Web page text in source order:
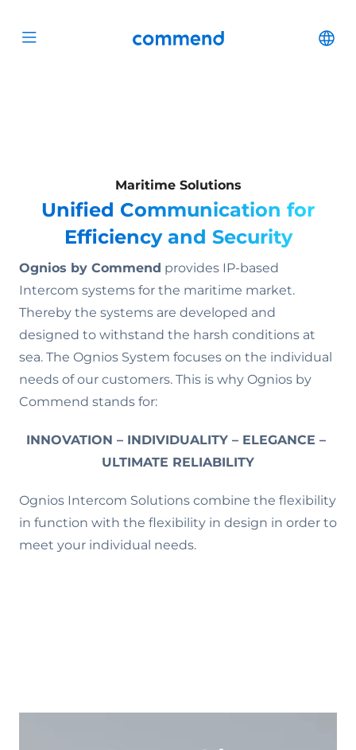
Open menu Commend
Maritime Solutions
Unified Communication for
Efficiency and Security
Ognios by Commend provides IP-based
Intercom systems for the maritime market.
Thereby the systems are developed and
designed to withstand the harsh conditions at
sea. The Ognios System focuses on the individual
needs of our customers. This is why Ognios by
Commend stands for:
INNOVATION – INDIVIDUALITY – ELEGANCE –
ULTIMATE RELIABILITY
Ognios Intercom Solutions combine the flexibility
in function with the flexibility in design in order to
meet your individual needs.